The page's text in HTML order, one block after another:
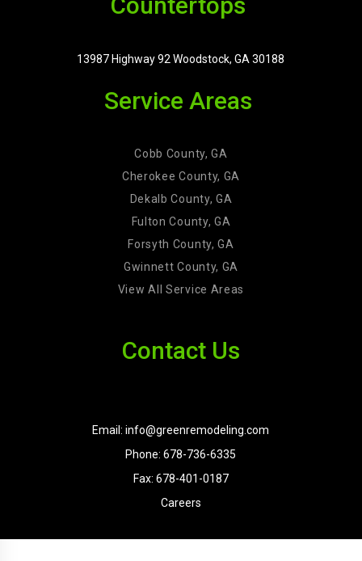
13987 Highway 92 Woodstock, GA 30188
Service Areas
Cobb County, GA
Cherokee County, GA
Dekalb County, GA
Fulton County, GA
Forsyth County, GA
Gwinnett County, GA
View All Service Areas
Contact Us
Email: info@greenremodeling.com
Phone: 678-736-6335
Fax: 678-401-0187
Careers